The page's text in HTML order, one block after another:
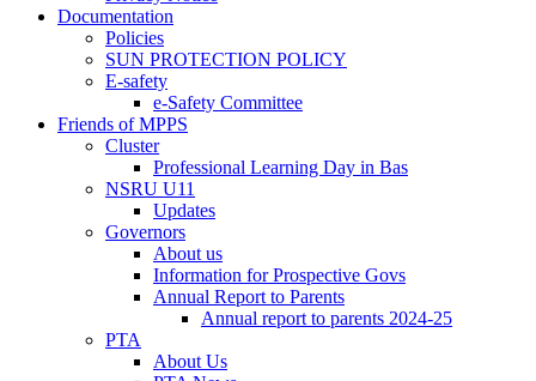
Documentation
Policies
SUN PROTECTION POLICY
E-safety
e-Safety Committee
Friends of MPPS
Cluster
Professional Learning Day in Bas
NSRU U11
Updates
Governors
About us
Information for Prospective Govs
Annual Report to Parents
Annual report to parents 2024-25
PTA
About Us